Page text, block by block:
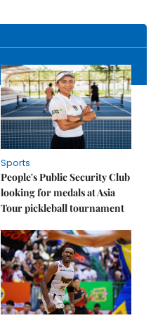
Sports
People's Public Security Club
looking for medals at Asia
Tour pickleball tournament